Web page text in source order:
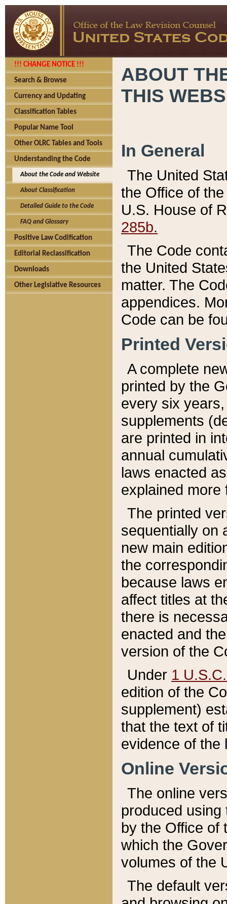
!!! CHANGE NOTICE !!!
Search & Browse
Currency and Updating
Classification Tables
Popular Name Tool
Other OLRC Tables and Tools
Understanding the Code
About the Code and Website
About Classification
Detailed Guide to the Code
FAQ and Glossary
Positive Law Codification
Editorial Reclassification
Downloads
Other Legislative Resources
ABOUT
THIS
In General
The United
the Office of
U.S. House of
285b.
The Code
the United
matter. The
appendices.
Code can be
Printed
A complete
printed by the
every six
supplements
are printed in
annual
laws enacted
explained more
The printed
sequentially on
new main
the
because laws
affect titles at
there is
enacted and
version of the
Under 1
edition of the
supplement)
that the text of
evidence of the
Online
The online
produced
by the Office of
which the
volumes of the
The default